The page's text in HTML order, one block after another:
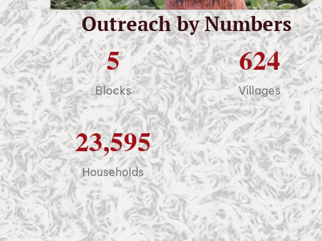
Outreach by Numbers
5
Blocks
624
Villages
23,595
Households